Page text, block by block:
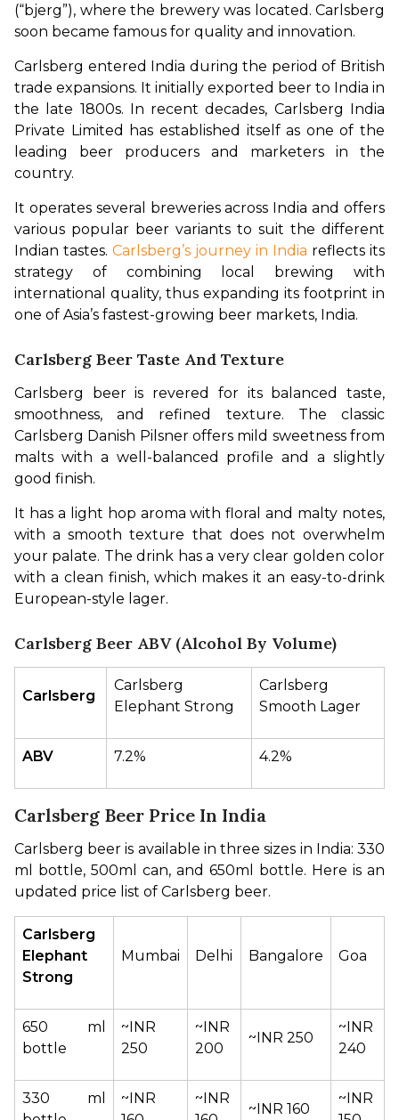
(“bjerg”), where the brewery was located. Carlsberg
soon became famous for quality and innovation.
Carlsberg entered India during the period of British
trade expansions. It initially exported beer to India in
the late 1800s. In recent decades, Carlsberg India
Private Limited has established itself as one of the
leading beer producers and marketers in the
country.
It operates several breweries across India and offers
various popular beer variants to suit the different
Indian tastes. Carlsberg’s journey in India reflects its
strategy of combining local brewing with
international quality, thus expanding its footprint in
one of Asia’s fastest-growing beer markets, India.
Carlsberg Beer Taste And Texture
Carlsberg beer is revered for its balanced taste,
smoothness, and refined texture. The classic
Carlsberg Danish Pilsner offers mild sweetness from
malts with a well-balanced profile and a slightly
good finish.
It has a light hop aroma with floral and malty notes,
with a smooth texture that does not overwhelm
your palate. The drink has a very clear golden color
with a clean finish, which makes it an easy-to-drink
European-style lager.
Carlsberg Beer ABV (Alcohol By Volume)
Carlsberg
Carlsberg
Elephant Strong
Carlsberg
Smooth Lager
ABV 7.2% 4.2%
Carlsberg Beer Price In India
Carlsberg beer is available in three sizes in India: 330
ml bottle, 500ml can, and 650ml bottle. Here is an
updated price list of Carlsberg beer.
Carlsberg
Elephant
Strong
Mumbai Delhi Bangalore Goa
650 ml
bottle
~INR
250
~INR
200
~INR 250
~INR
240
330 ml
~INR
~INR
~INR 160
~INR